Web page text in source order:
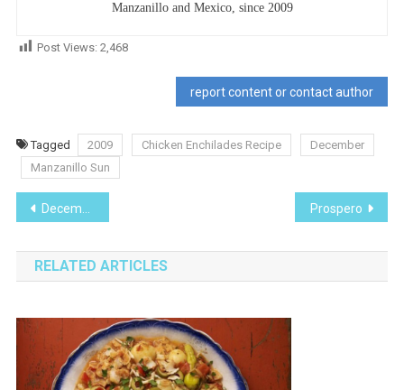
Manzanillo and Mexico, since 2009
Post Views: 2,468
report content or contact author
Tagged 2009 Chicken Enchilades Recipe
December
Manzanillo Sun
Post
navigation
December 2009 Prospero
RELATED ARTICLES